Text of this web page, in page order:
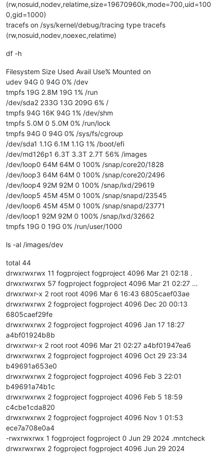
(rw,nosuid,nodev,relatime,size=19670960k,mode=700,uid=100
0,gid=1000)
tracefs on /sys/kernel/debug/tracing type tracefs
(rw,nosuid,nodev,noexec,relatime)
df -h
Filesystem Size Used Avail Use% Mounted on
udev 94G 0 94G 0% /dev
tmpfs 19G 2.8M 19G 1% /run
/dev/sda2 233G 13G 209G 6% /
tmpfs 94G 16K 94G 1% /dev/shm
tmpfs 5.0M 0 5.0M 0% /run/lock
tmpfs 94G 0 94G 0% /sys/fs/cgroup
/dev/sda1 1.1G 6.1M 1.1G 1% /boot/efi
/dev/md126p1 6.3T 3.3T 2.7T 56% /images
/dev/loop0 64M 64M 0 100% /snap/core20/1828
/dev/loop3 64M 64M 0 100% /snap/core20/2496
/dev/loop4 92M 92M 0 100% /snap/lxd/29619
/dev/loop5 45M 45M 0 100% /snap/snapd/23545
/dev/loop6 45M 45M 0 100% /snap/snapd/23771
/dev/loop1 92M 92M 0 100% /snap/lxd/32662
tmpfs 19G 0 19G 0% /run/user/1000
ls -al /images/dev
total 44
drwxrwxrwx 11 fogproject fogproject 4096 Mar 21 02:18 .
drwxrwxrwx 57 fogproject fogproject 4096 Mar 21 02:27 …
drwxrwxr-x 2 root root 4096 Mar 6 16:43 6805caef03ae
drwxrwxrwx 2 fogproject fogproject 4096 Dec 20 00:13
6805caef29fe
drwxrwxrwx 2 fogproject fogproject 4096 Jan 17 18:27
a4bf01924b8b
drwxrwxr-x 2 root root 4096 Mar 21 02:27 a4bf01947ea6
drwxrwxrwx 2 fogproject fogproject 4096 Oct 29 23:34
b49691a653e0
drwxrwxrwx 2 fogproject fogproject 4096 Feb 3 22:01
b49691a74b1c
drwxrwxrwx 2 fogproject fogproject 4096 Feb 5 18:59
c4cbe1cda820
drwxrwxrwx 2 fogproject fogproject 4096 Nov 1 01:53
ece7a708e0a4
-rwxrwxrwx 1 fogproject fogproject 0 Jun 29 2024 .mntcheck
drwxrwxrwx 2 fogproject fogproject 4096 Jun 29 2024